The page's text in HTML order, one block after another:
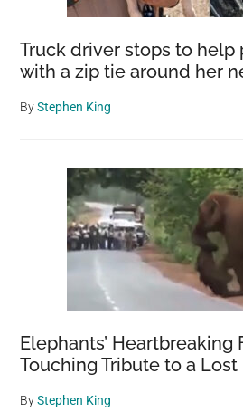
Truck driver stops to help
with a zip tie around her
ByStephen King
Elephants’ Heartbreaking
Touching Tribute to a Lost
ByStephen King